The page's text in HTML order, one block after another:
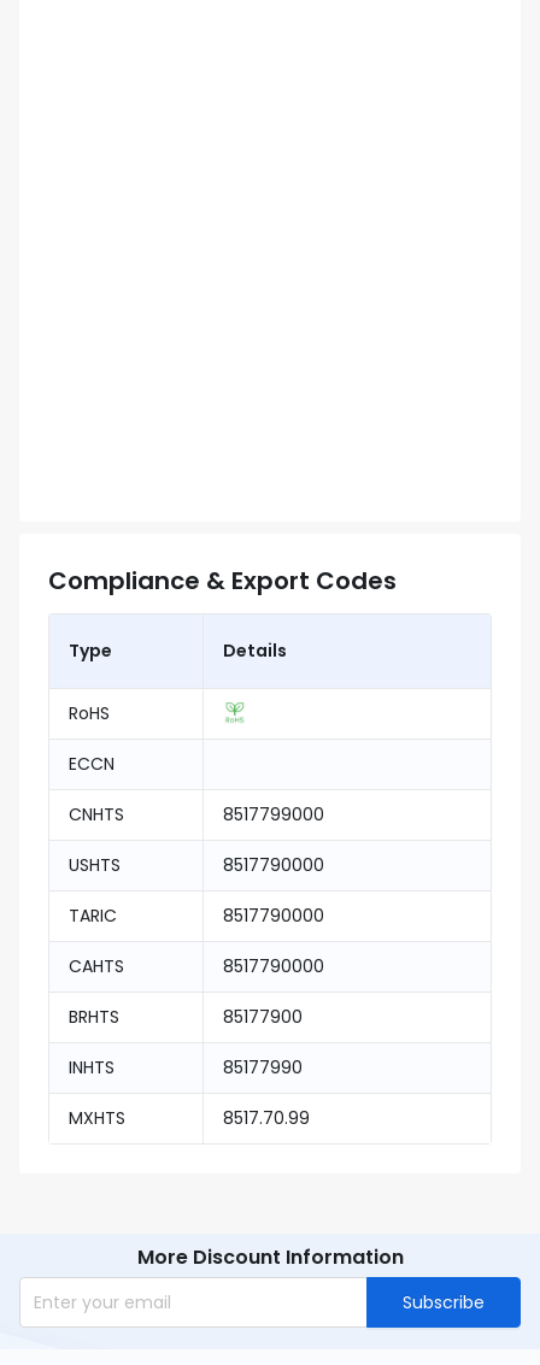
Compliance & Export Codes
Type Details
RoHS
ECCN
CNHTS 8517799000
USHTS 8517790000
TARIC 8517790000
CAHTS 8517790000
BRHTS 85177900
INHTS 85177990
MXHTS 8517.70.99
More Discount Information
Subscribe